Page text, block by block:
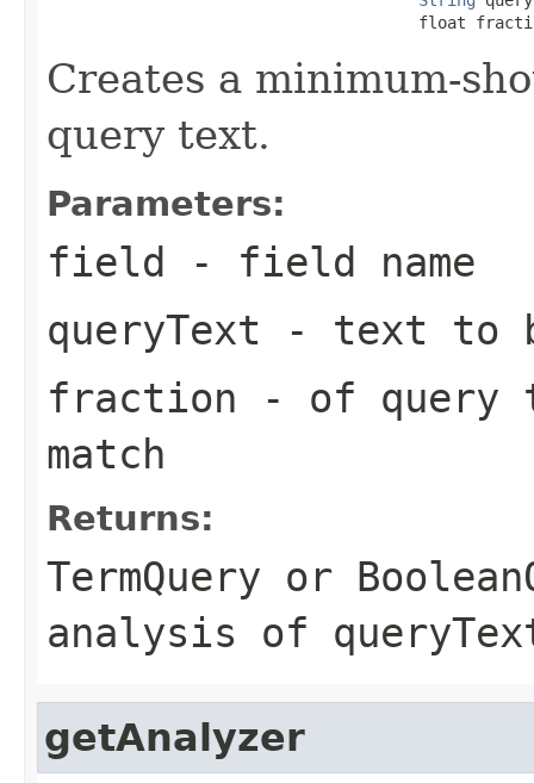
float
Creates a minimum-
query text.
Parameters:
field - field name
queryText - text to
fraction - of query
match
Returns:
TermQuery or
analysis of
getAnalyzer